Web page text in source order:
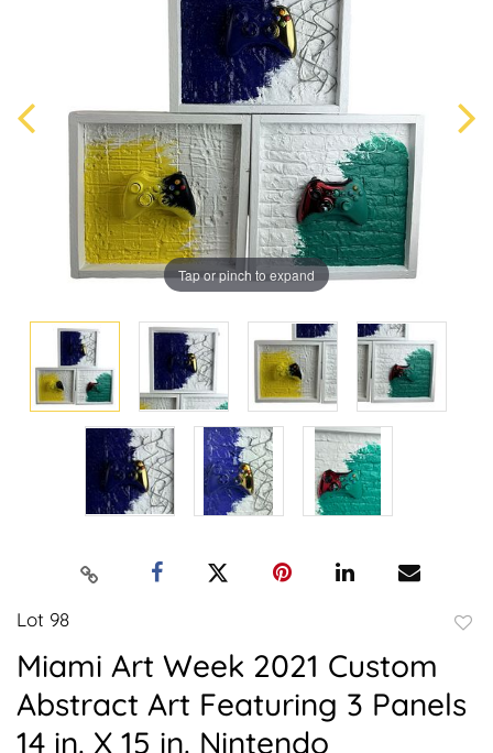
Tap or pinch to expand
Lot 98
Miami Art Week 2021 Custom
Abstract Art Featuring 3 Panels
14 in. X 15 in. Nintendo